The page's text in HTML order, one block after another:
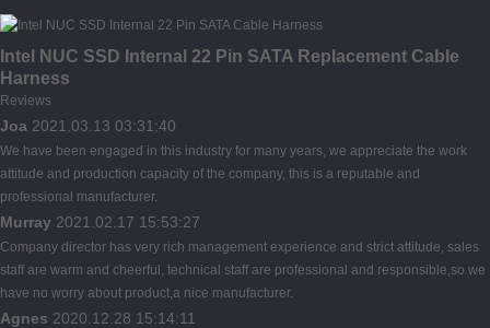
Intel NUC SSD Internal 22 Pin SATA Replacement Cable
Harness
Reviews
Joa 2021.03.13 03:31:40
We have been engaged in this industry for many years, we appreciate the work
attitude and production capacity of the company, this is a reputable and
professional manufacturer.
Murray 2021.02.17 15:53:27
Company director has very rich management experience and strict attitude, sales
staff are warm and cheerful, technical staff are professional and responsible,so we
have no worry about product,a nice manufacturer.
Agnes 2020.12.28 15:14:11